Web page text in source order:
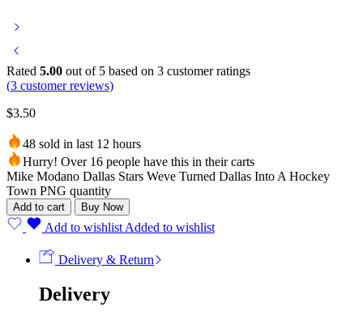
Rated 5.00 out of 5 based on 3 customer ratings
(3 customer reviews)
$3.50
48 sold in last 12 hours
Hurry! Over 16 people have this in their carts
Mike Modano Dallas Stars Weve Turned Dallas Into A Hockey
Town PNG quantity
Add to cart Buy Now
Add to wishlist Added to wishlist
Delivery & Return
Delivery